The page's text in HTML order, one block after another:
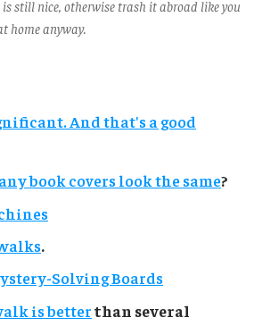
still nice, otherwise trash it abroad like you
home anyway.
And that's a good
book covers look the same?
.
Solving Boards
is betterthan several